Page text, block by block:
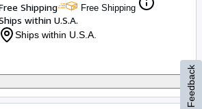
Shipping
Free Shipping
within U.S.A.
Ships within U.S.A.
Feedback